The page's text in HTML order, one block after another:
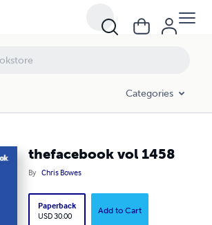
Categories
thefacebook vol 1458
By Chris Bowes
Paperback
USD 30.00
Add to Cart